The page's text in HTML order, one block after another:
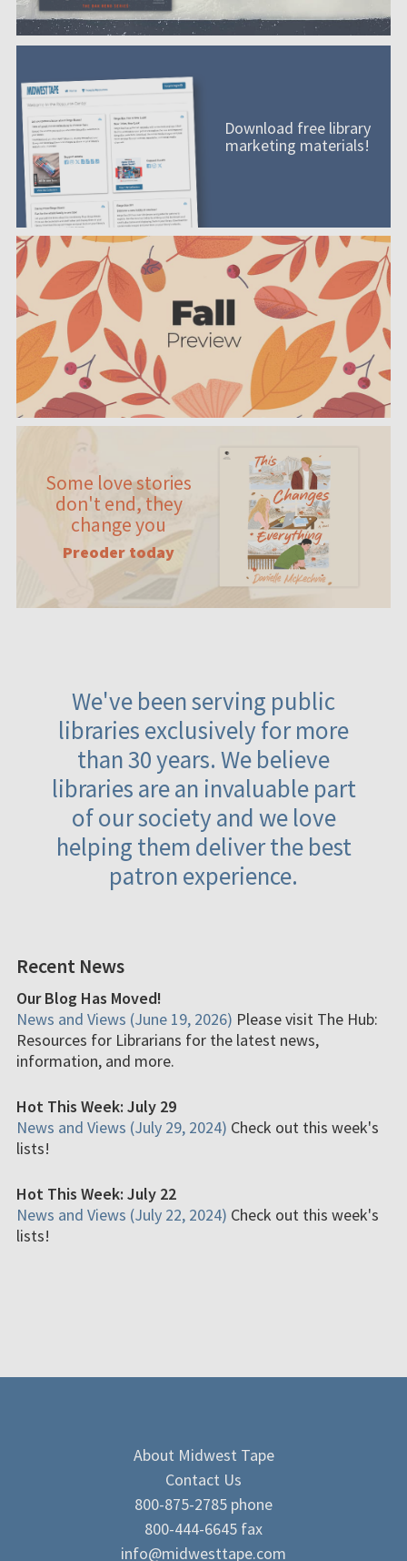
Download free library
marketing materials!
Some love stories
don't end, they
change you
Preoder today
We've been serving public
libraries exclusively for more
than 30 years. We believe
libraries are an invaluable part
of our society and we love
helping them deliver the best
patron experience.
Recent News
Our Blog Has Moved!
News and Views (June 19, 2026) Please visit The Hub:
Resources for Librarians for the latest news,
information, and more.
Hot This Week: July 29
News and Views (July 29, 2024) Check out this week's
lists!
Hot This Week: July 22
News and Views (July 22, 2024) Check out this week's
lists!
About Midwest Tape
Contact Us
800-875-2785 phone
800-444-6645 fax
info@midwesttape.com